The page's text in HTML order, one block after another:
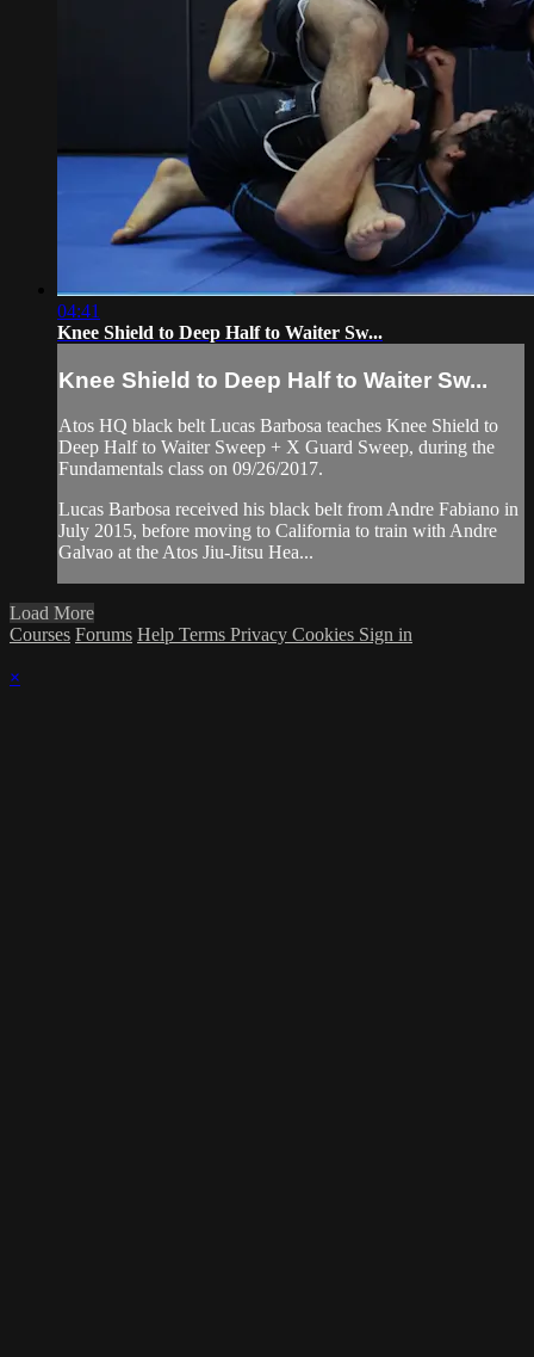
04:41
Knee Shield to Deep Half to Waiter Sw...
Knee Shield to Deep Half to Waiter Sw...
Atos HQ black belt Lucas Barbosa teaches Knee Shield to
Deep Half to Waiter Sweep + X Guard Sweep, during the
Fundamentals class on 09/26/2017.
Lucas Barbosa received his black belt from Andre Fabiano in
July 2015, before moving to California to train with Andre
Galvao at the Atos Jiu-Jitsu Hea...
Load More
Courses Forums Help Terms Privacy Cookies Sign in
×